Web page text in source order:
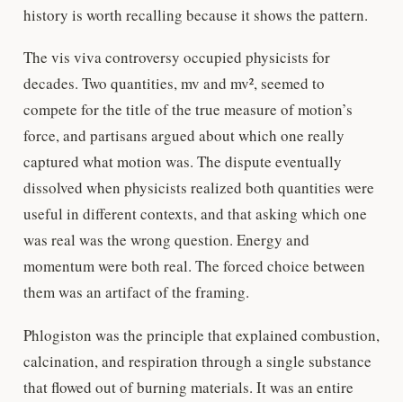
history is worth recalling because it shows the pattern.
The vis viva controversy occupied physicists for
decades. Two quantities, mv and mv², seemed to
compete for the title of the true measure of motion’s
force, and partisans argued about which one really
captured what motion was. The dispute eventually
dissolved when physicists realized both quantities were
useful in different contexts, and that asking which one
was real was the wrong question. Energy and
momentum were both real. The forced choice between
them was an artifact of the framing.
Phlogiston was the principle that explained combustion,
calcination, and respiration through a single substance
that flowed out of burning materials. It was an entire